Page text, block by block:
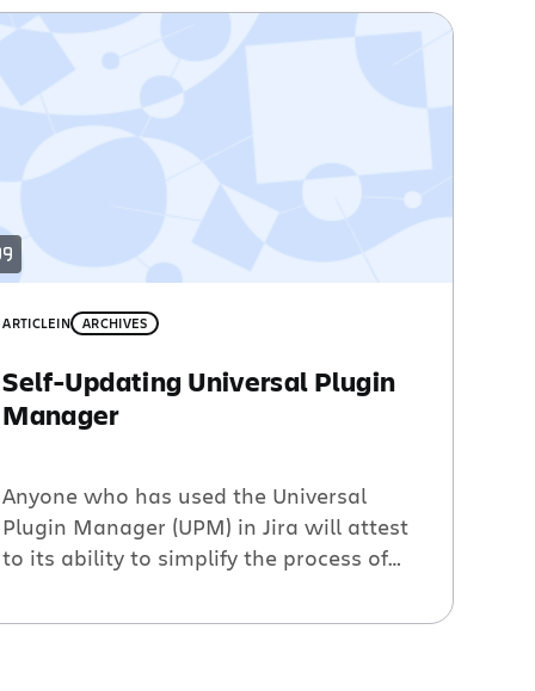
ARTICLEIN ARCHIVES
Self-Updating Universal Plugin
Manager
Anyone who has used the Universal
Plugin Manager (UPM) in Jira will attest
to its ability to simplify the process of
plugins. It alerts you when there are new